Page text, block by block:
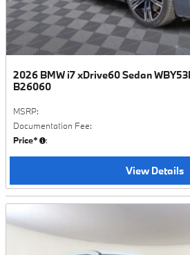
2026 BMW i7 xDrive60 Sedan
B26060
MSRP:
Documentation Fee:
Price* :
View Details